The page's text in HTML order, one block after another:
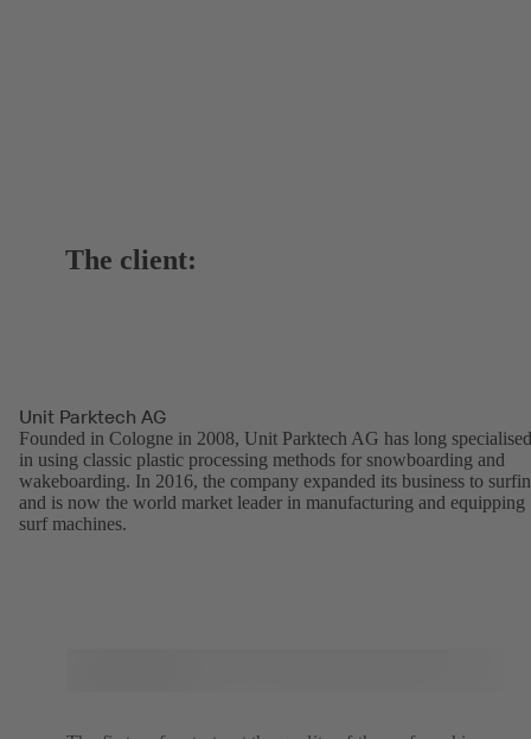
The client:
Unit Parktech AG
Founded in Cologne in 2008, Unit Parktech AG has long specialised
in using classic plastic processing methods for snowboarding and
wakeboarding. In 2016, the company expanded its business to
and is now the world market leader in manufacturing and equipping
surf machines.